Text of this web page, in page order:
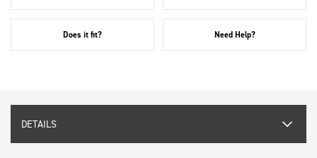
Does it fit? Need Help?
DETAILS